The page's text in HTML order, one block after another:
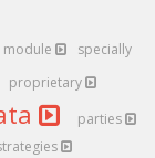
module
specially
proprietary
parties